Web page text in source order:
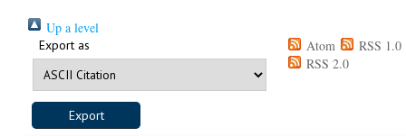
Up a level
Export as Atom
RSS 1.0
RSS 2.0